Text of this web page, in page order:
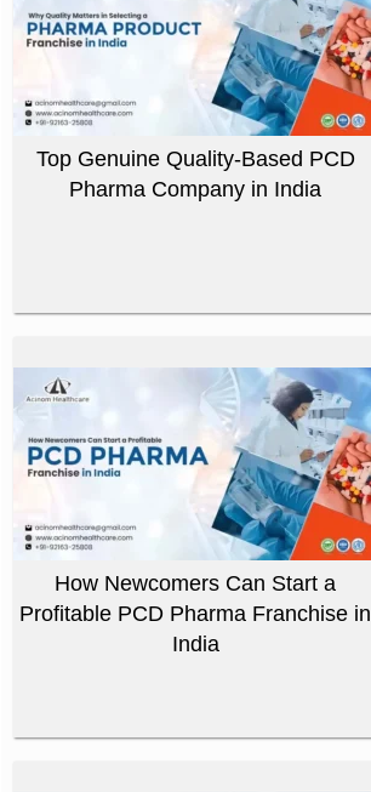
Top Genuine Quality-Based PCD
Pharma Company in India
How Newcomers Can Start a
Profitable PCD Pharma Franchise in
India